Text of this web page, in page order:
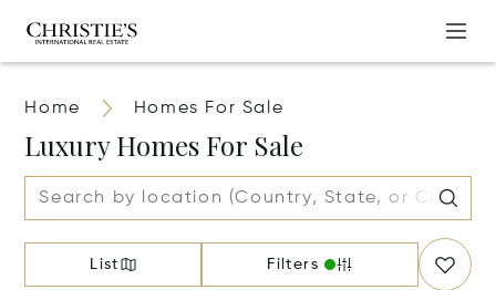
Home Homes For Sale
Luxury Homes For Sale
List Filters